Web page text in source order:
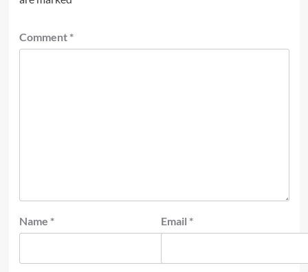
Comment *
Name * Email *